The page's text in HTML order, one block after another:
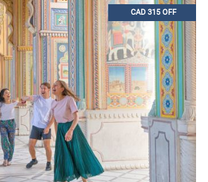
CAD 315 OFF